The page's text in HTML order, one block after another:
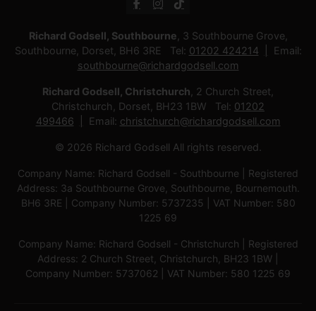
Richard Godsell, Southbourne , 3 Southbourne Grove,
Southbourne, Dorset, BH6 3RE Tel: 01202 424214
Email:
southbourne@richardgodsell.com
Richard Godsell, Christchurch , 2 Church Street,
Christchurch, Dorset, BH23 1BW Tel: 01202
499466
Email: christchurch@richardgodsell.com
© 2026 Richard Godsell All rights reserved.
Company Name: Richard Godsell - Southbourne | Registered
Address: 3a Southbourne Grove, Southbourne, Bournemouth.
BH6 3RE | Company Number: 5737235 | VAT Number: 580
1225 69
Company Name: Richard Godsell - Christchurch | Registered
Address: 2 Church Street, Christchurch, BH23 1BW |
Company Number: 5737062 | VAT Number: 580 1225 69